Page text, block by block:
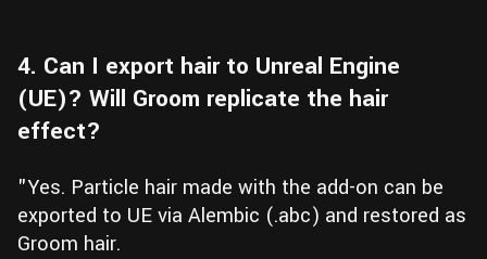
4. Can I export hair to Unreal Engine
(UE)? Will Groom replicate the hair
effect?
"Yes. Particle hair made with the add-on can be
exported to UE via Alembic (.abc) and restored as
Groom hair.